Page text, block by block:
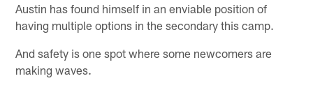
Austin has found himself in an enviable position of
having multiple options in the secondary this camp.
And safety is one spot where some newcomers are
making waves.